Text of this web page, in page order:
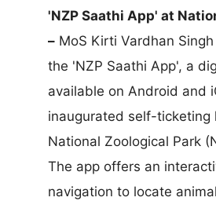
'NZP Saathi App' at
– MoS Kirti Vardhan
the 'NZP Saathi App', a
available on Android and
inaugurated self-ticketing
National Zoological Park
The app offers an
navigation to locate